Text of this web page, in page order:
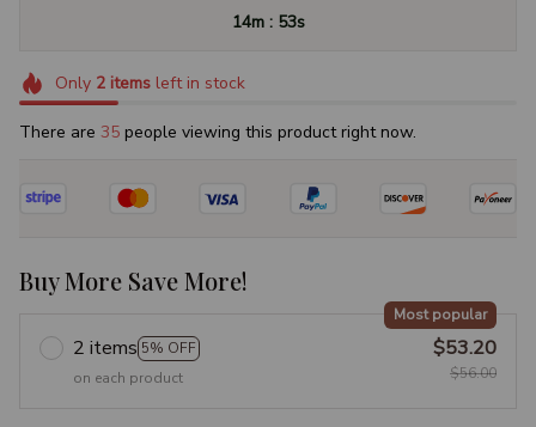
14m : 52s
Only 2itemsleft in stock
There are 35 people viewing this product right now.
Buy More Save More!
2 items 5% OFF
Most popular
on each product
$53.20
$56.00